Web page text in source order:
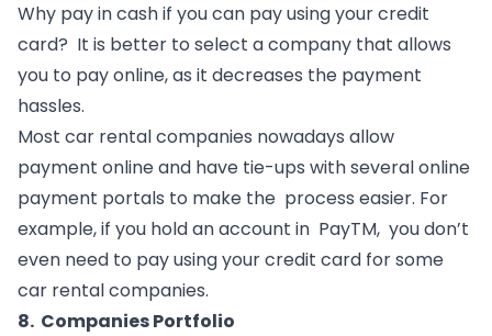
Why pay in cash if you can pay using your credit
card?  It is better to select a company that allows
you to pay online, as it decreases the payment
hassles.
Most car rental companies nowadays allow
payment online and have tie-ups with several online
payment portals to make the  process easier. For
example, if you hold an account in  PayTM,  you don’t
even need to pay using your credit card for some
car rental companies.
8.  Companies Portfolio